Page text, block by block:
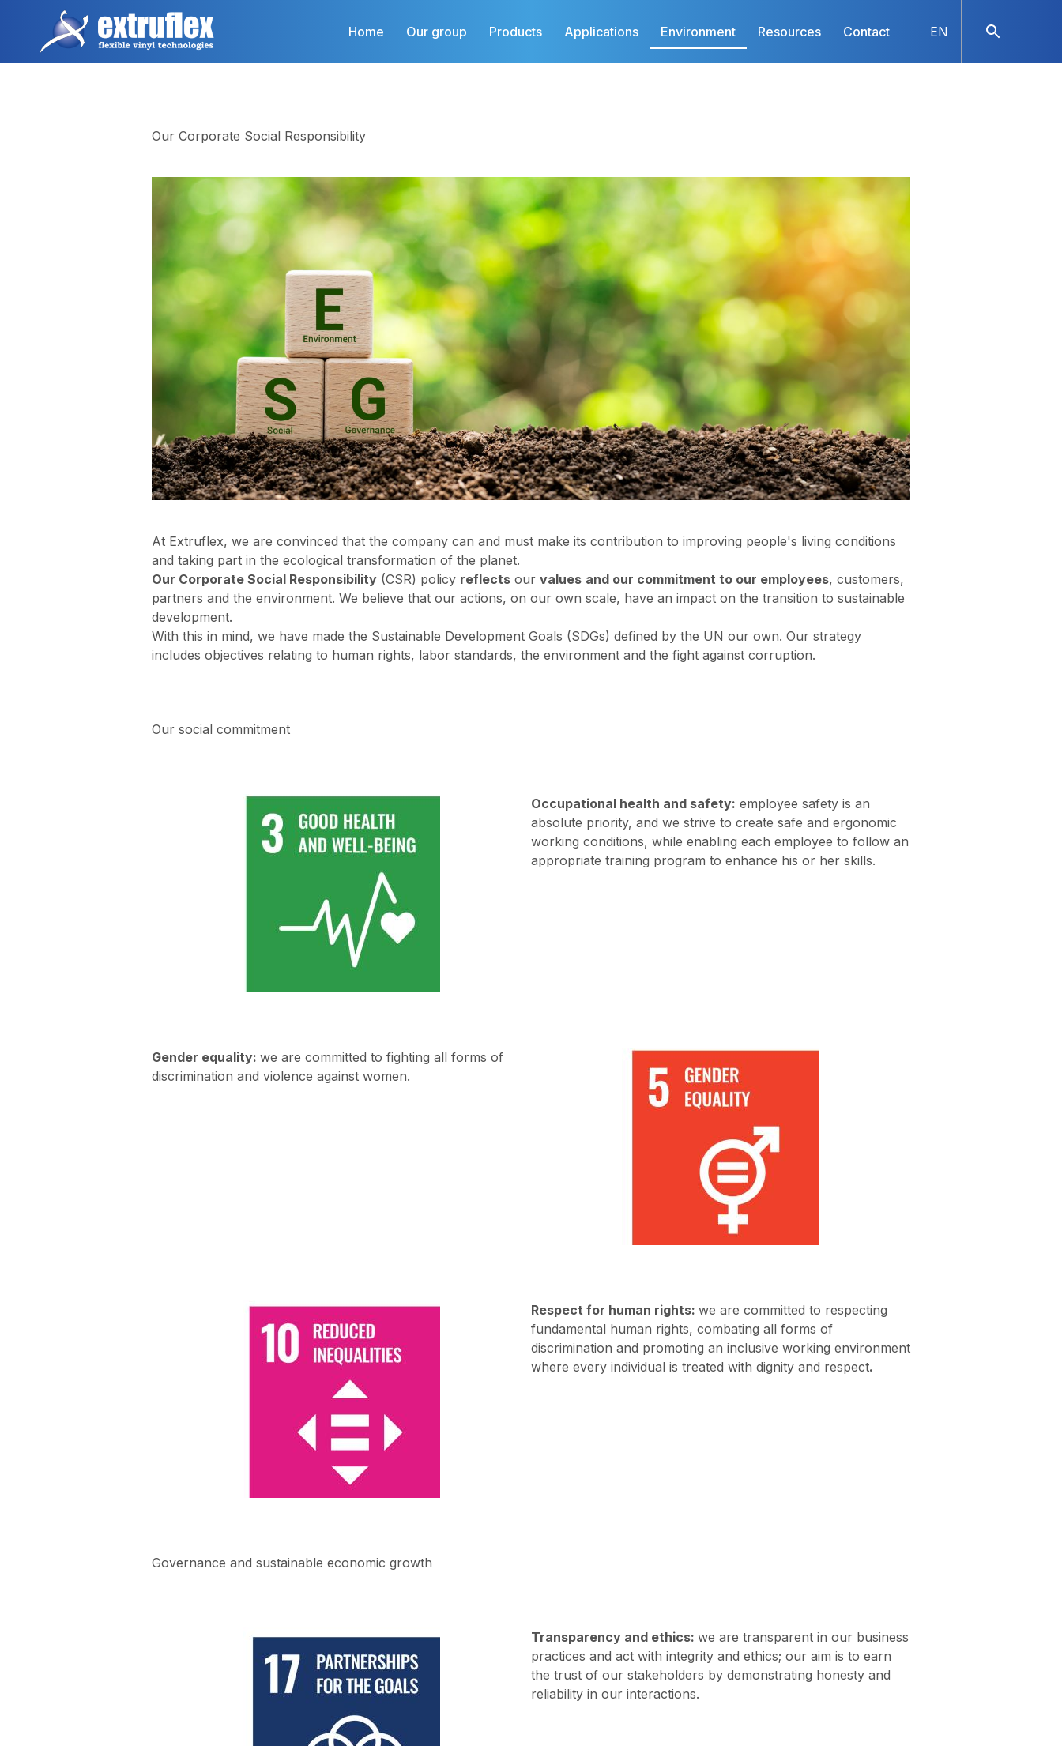
content
Home Our group Products Applications Environment Resources Contact EN
Our Corporate Social Responsibility
At Extruflex, we are convinced that the company can and must make its contribution to improving people's living conditions
and taking part in the ecological transformation of the planet.
Our Corporate Social Responsibility (CSR) policy reflects our values and our commitment to our employees, customers,
partners and the environment. We believe that our actions, on our own scale, have an impact on the transition to sustainable
development.
With this in mind, we have made the Sustainable Development Goals (SDGs) defined by the UN our own. Our strategy
includes objectives relating to human rights, labor standards, the environment and the fight against corruption.
Our social commitment
Occupational health and safety: employee safety is an
absolute priority, and we strive to create safe and ergonomic
working conditions, while enabling each employee to follow an
appropriate training program to enhance his or her skills.
Gender equality: we are committed to fighting all forms of
discrimination and violence against women.
Respect for human rights: we are committed to respecting
fundamental human rights, combating all forms of
discrimination and promoting an inclusive working environment
where every individual is treated with dignity and respect.
Governance and sustainable economic growth
Transparency and ethics: we are transparent in our business
practices and act with integrity and ethics; our aim is to earn
the trust of our stakeholders by demonstrating honesty and
reliability in our interactions.